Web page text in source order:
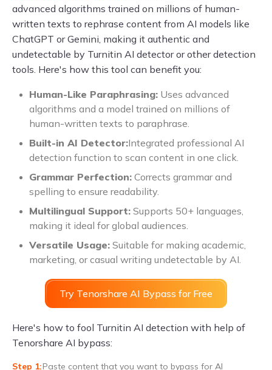
advanced algorithms trained on millions of human-
written texts to rephrase content from AI models like
ChatGPT or Gemini, making it authentic and
undetectable by Turnitin AI detector or other detection
tools. Here's how this tool can benefit you:
Human-Like Paraphrasing: Uses advanced
algorithms and a model trained on millions of
human-written texts to paraphrase.
Built-in AI Detector:Integrated professional AI
detection function to scan content in one click.
Grammar Perfection: Corrects grammar and
spelling to ensure readability.
Multilingual Support: Supports 50+ languages,
making it ideal for global audiences.
Versatile Usage: Suitable for making academic,
marketing, or casual writing undetectable by AI.
Try Tenorshare AI Bypass for Free
Here's how to fool Turnitin AI detection with help of
Tenorshare AI bypass:
Paste content that you want to bypass for AI